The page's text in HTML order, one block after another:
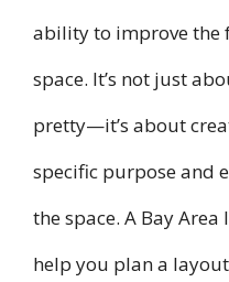
ability to improve
space. It’s not just
pretty—it’s about
specific purpose and
the space. A Bay
help you plan a